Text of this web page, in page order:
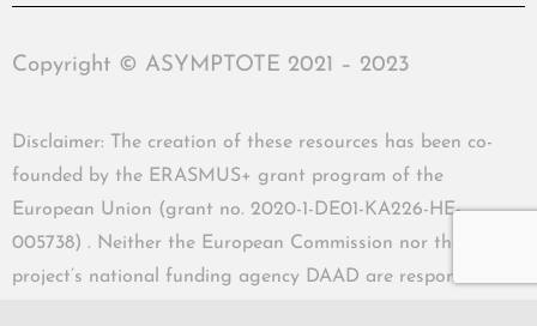
Copyright © ASYMPTOTE 2021 – 2023
Disclaimer: The creation of these resources has been co-
founded by the ERASMUS+ grant program of the
European Union (grant no. 2020-1-DE01-KA226-HE-
005738) . Neither the European Commission nor the
project’s national funding agency DAAD are responsible